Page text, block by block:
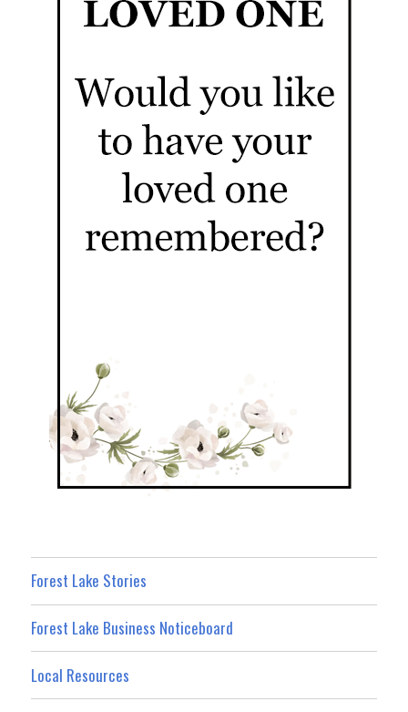
Forest Lake Stories
Forest Lake Business Noticeboard
Local Resources